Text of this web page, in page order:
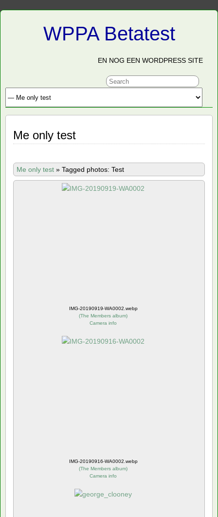
WPPA Betatest
EN NOG EEN WORDPRESS SITE
Me only test
Me only test » Tagged photos: Test
IMG-20190919-WA0002.webp
(The Members album)
Camera info
IMG-20190916-WA0002.webp
(The Members album)
Camera info